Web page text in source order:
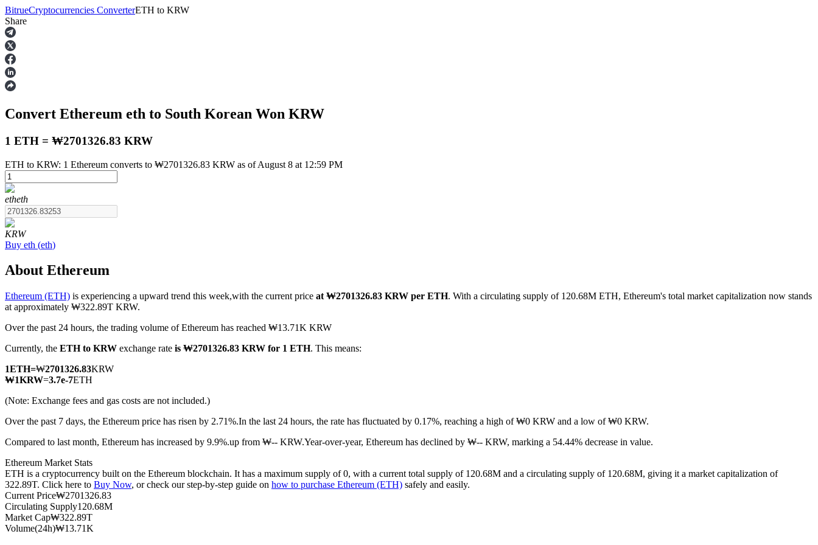
Futures
USDT Futures
Futures using USDT as the collateral
COIN-M Futures
Cryptocurrency Futures
BitrueCryptocurrencies ConverterETH to KRW
Share
Convert Ethereum eth to South Korean Won KRW
1 ETH = ₩2701326.83 KRW
ETH to KRW: 1 Ethereum converts to ₩2701326.83 KRW as of August 8 at 12:59 PM
etheth
KRW
Buy eth (eth)
About Ethereum
Ethereum (ETH) is experiencing a upward trend this week,with the current price at ₩2701326.83 KRW per ETH. With a circulating supply of 120.68M ETH, Ethereum's total market capitalization now stands
at approximately ₩322.89T KRW.
Over the past 24 hours, the trading volume of Ethereum has reached ₩13.71K KRW
Currently, the ETH to KRW exchange rate is ₩2701326.83 KRW for 1 ETH. This means:
1ETH=₩2701326.83KRW
₩1KRW=3.7e-7ETH
(Note: Exchange fees and gas costs are not included.)
Over the past 7 days, the Ethereum price has risen by 2.71%.In the last 24 hours, the rate has fluctuated by 0.17%, reaching a high of ₩0 KRW and a low of ₩0 KRW.
Compared to last month, Ethereum has increased by 9.9%.up from ₩-- KRW.Year-over-year, Ethereum has declined by ₩-- KRW, marking a 54.44% decrease in value.
Ethereum Market Stats
ETH is a cryptocurrency built on the Ethereum blockchain. It has a maximum supply of 0, with a current total supply of 120.68M and a circulating supply of 120.68M, giving it a market capitalization of
322.89T. Click here to Buy Now, or check our step-by-step guide on how to purchase Ethereum (ETH) safely and easily.
Current Price₩2701326.83
Circulating Supply120.68M
Market Cap₩322.89T
Volume(24h)₩13.71K